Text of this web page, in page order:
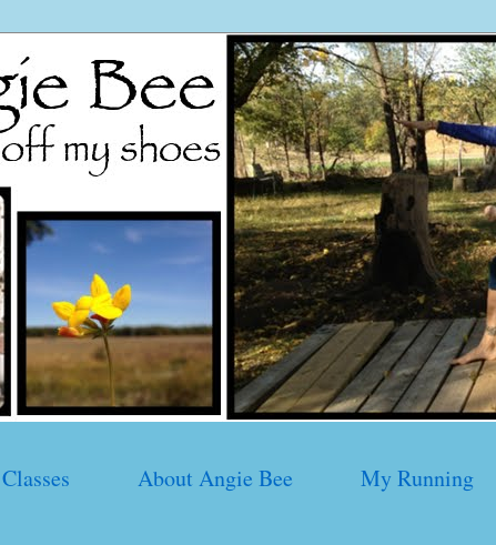
About Angie Bee My Running